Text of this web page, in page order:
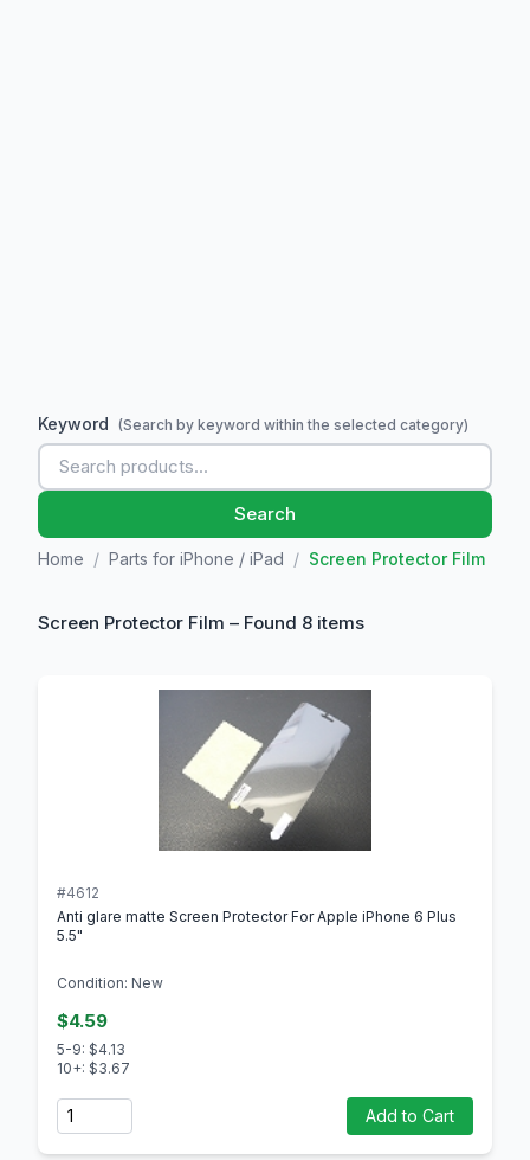
Keyword (Search by keyword within the selected category)
Search
Home / Parts for iPhone / iPad / Screen Protector Film
Screen Protector Film – Found 8 items
#4612
Anti glare matte Screen Protector For Apple iPhone 6 Plus
5.5"
Condition: New
$4.59
5-9: $4.13
10+: $3.67
Quantity Add to Cart